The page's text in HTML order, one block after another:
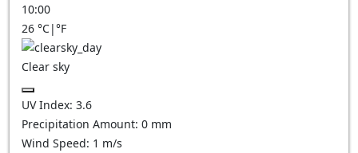
10:00
26 °C|°F
Clear sky
UV Index: 3.6
Precipitation Amount: 0 mm
Wind Speed: 1 m/s